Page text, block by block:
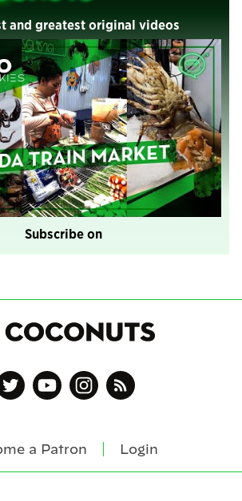
and greatest original videos
Subscribe on
a Patron Login